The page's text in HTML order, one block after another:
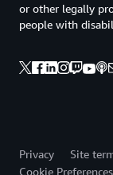
or other legally
people with
Privacy Site
Cookie Preferences